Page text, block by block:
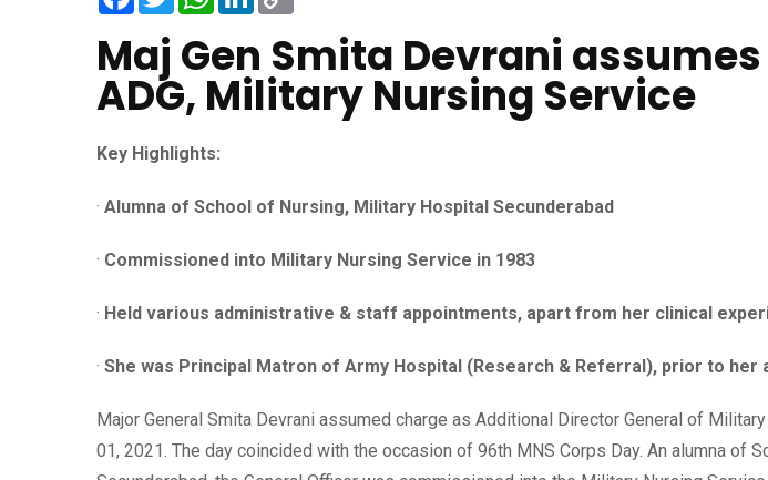
Maj Gen Smita Devrani
ADG, Military Nursing Service
Key Highlights:
· Alumna of School of Nursing, Military Hospital Secunderabad
· Commissioned into Military Nursing Service in 1983
· Held various administrative & staff appointments, apart from her clinical
· She was Principal Matron of Army Hospital (Research & Referral), prior to her
Major General Smita Devrani assumed charge as Additional Director General of
01, 2021. The day coincided with the occasion of 96th MNS Corps Day. An alumna of